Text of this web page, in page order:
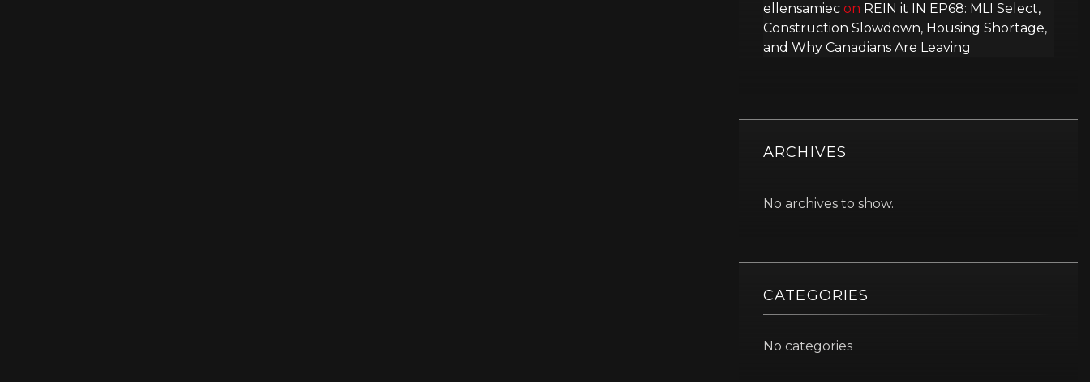
ellensamiec on REIN it IN EP68: MLI Select,
Construction Slowdown, Housing Shortage,
and Why Canadians Are Leaving
ARCHIVES
No archives to show.
CATEGORIES
No categories